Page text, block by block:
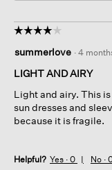
☆☆☆☆☆
☆☆☆☆☆
out
of
stars.
summerlove · 4
LIGHT AND AIRY
Light and airy. This
sun dresses and
because it is fragile.
Helpful? Yes · 0 No ·